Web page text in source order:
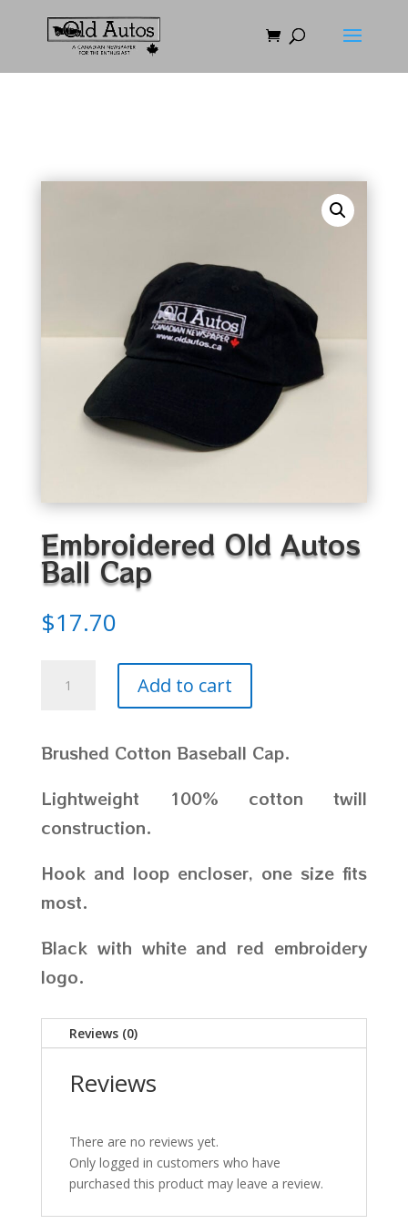
Embroidered Old Autos
Ball Cap
$17.70
Cap
Add to cart
Brushed Cotton Baseball Cap.
Lightweight 100% cotton twill
construction.
Hook and loop encloser, one size fits
most.
Black with white and red embroidery
logo.
Reviews (0)
Reviews
There are no reviews yet.
Only logged in customers who have
purchased this product may leave a review.